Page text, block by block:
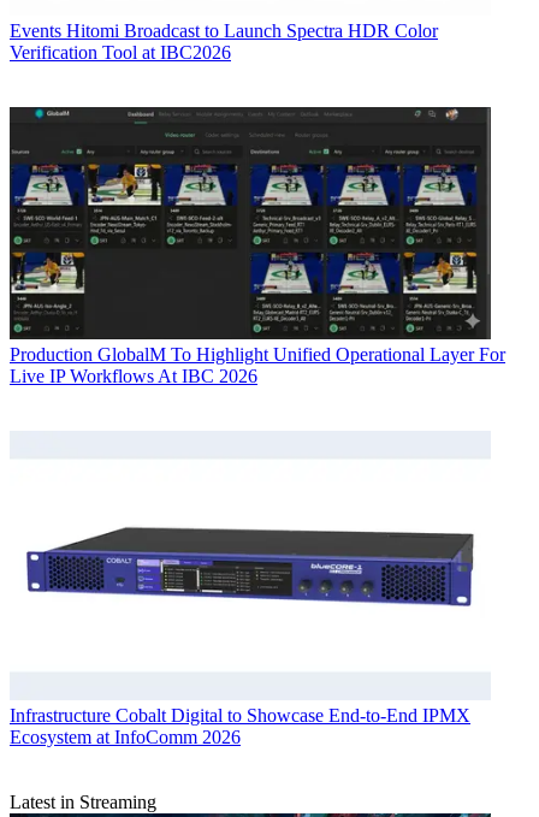
Events Hitomi Broadcast to Launch Spectra HDR Color
Verification Tool at IBC2026
Production GlobalM To Highlight Unified Operational Layer For
Live IP Workflows At IBC 2026
Infrastructure Cobalt Digital to Showcase End-to-End IPMX
Ecosystem at InfoComm 2026
Latest in Streaming